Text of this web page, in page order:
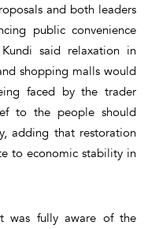
and both leaders
public convenience
said relaxation in
shopping malls would
faced by the trader
to the people should
adding that restoration
to economic stability in
was fully aware of the